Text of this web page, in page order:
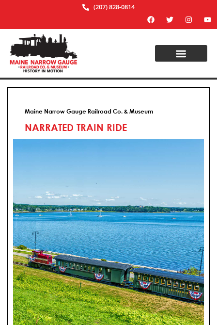
(207) 828-0814
Maine Narrow Gauge Railroad Co. & Museum
NARRATED TRAIN RIDE